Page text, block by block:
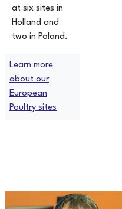
at six sites in
Holland and
two in Poland.
Learn more
about our
European
Poultry sites